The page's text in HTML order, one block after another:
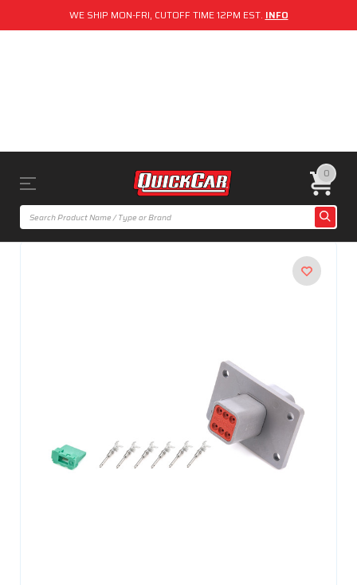
WE SHIP MON-FRI, CUTOFF TIME 12PM EST. INFO
0